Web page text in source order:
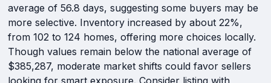
average of 56.8 days, suggesting some buyers may be
more selective. Inventory increased by about 22%,
from 102 to 124 homes, offering more choices locally.
Though values remain below the national average of
$385,287, moderate market shifts could favor sellers
looking for smart exposure. Consider listing with